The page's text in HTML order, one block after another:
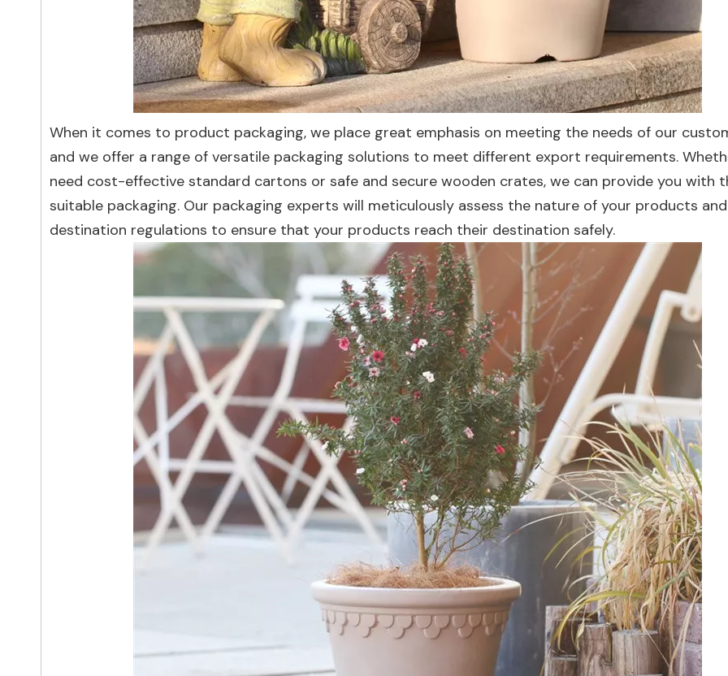
When it comes to product packaging, we place great emphasis on meeting the needs of our
and we offer a range of versatile packaging solutions to meet different export requirements.
need cost-effective standard cartons or safe and secure wooden crates, we can provide you with
suitable packaging. Our packaging experts will meticulously assess the nature of your products and
destination regulations to ensure that your products reach their destination safely.